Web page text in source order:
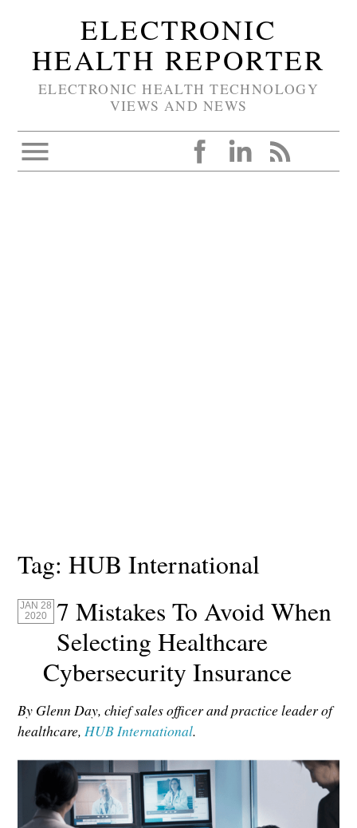
ELECTRONIC
HEALTH REPORTER
ELECTRONIC HEALTH TECHNOLOGY
VIEWS AND NEWS
Tag:HUB International
JAN 28
2020
7 Mistakes To Avoid When
Selecting Healthcare
Cybersecurity Insurance
By Glenn Day, chief sales officer and practice leader of
healthcare,HUB International.